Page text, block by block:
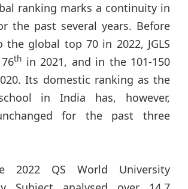
ranking marks a continuity in
the past several years. Before
global top 70 in 2022, JGLS
th in 2021, and in the 101-150
Its domestic ranking as the
in India has, however,
for the past three
2022 QS World University